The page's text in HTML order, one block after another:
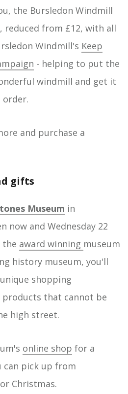
the Bursledon Windmill
reduced from £12, with all
Windmill's Keep
- helping to put the
windmill and get it
and purchase a
gifts
Museum in
now and Wednesday 22
the award winning museum
history museum, you'll
shopping
products that cannot be
high street.
online shop for a
can pick up from
Christmas.